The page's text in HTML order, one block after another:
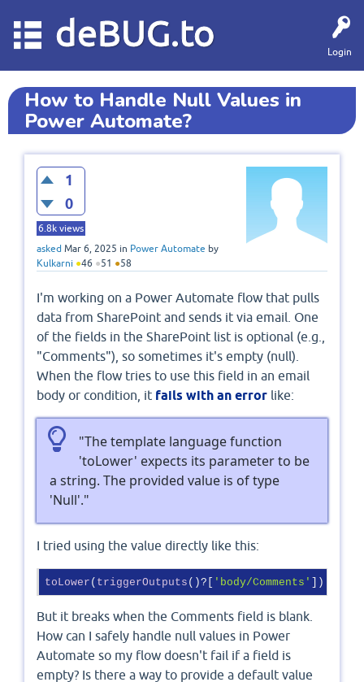
Login
deBUG.to
How to Handle Null Values in
Power Automate?
1
0
6.8k views
asked Mar 6, 2025 in Power Automate by
Kulkarni ●46 ●51 ●58
I'm working on a Power Automate flow that pulls
data from SharePoint and sends it via email. One
of the fields in the SharePoint list is optional (e.g.,
"Comments"), so sometimes it's empty (null).
When the flow tries to use this field in an email
body or condition, it fails with an error like:
"The template language function
'toLower' expects its parameter to be
a string. The provided value is of type
'Null'."
I tried using the value directly like this:
toLower ( triggerOutputs ()? [ 'body/Comments' ] )
But it breaks when the Comments field is blank.
How can I safely handle null values in Power
Automate so my flow doesn't fail if a field is
empty? Is there a way to provide a default value